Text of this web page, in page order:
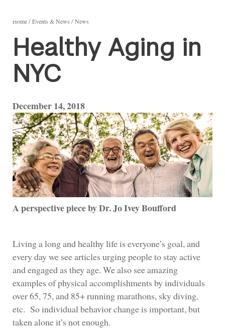
Home Events & News News
Healthy Aging in
NYC
December 14, 2018
A perspective piece by Dr. Jo Ivey Boufford
Living a long and healthy life is everyone’s goal, and
every day we see articles urging people to stay active
and engaged as they age. We also see amazing
examples of physical accomplishments by individuals
over 65, 75, and 85+ running marathons, sky diving,
etc. So individual behavior change is important, but
taken alone it’s not enough.